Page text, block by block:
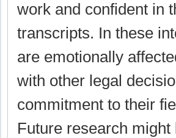
work and confident in
transcripts. In these
are emotionally
with other legal
commitment to their
Future research